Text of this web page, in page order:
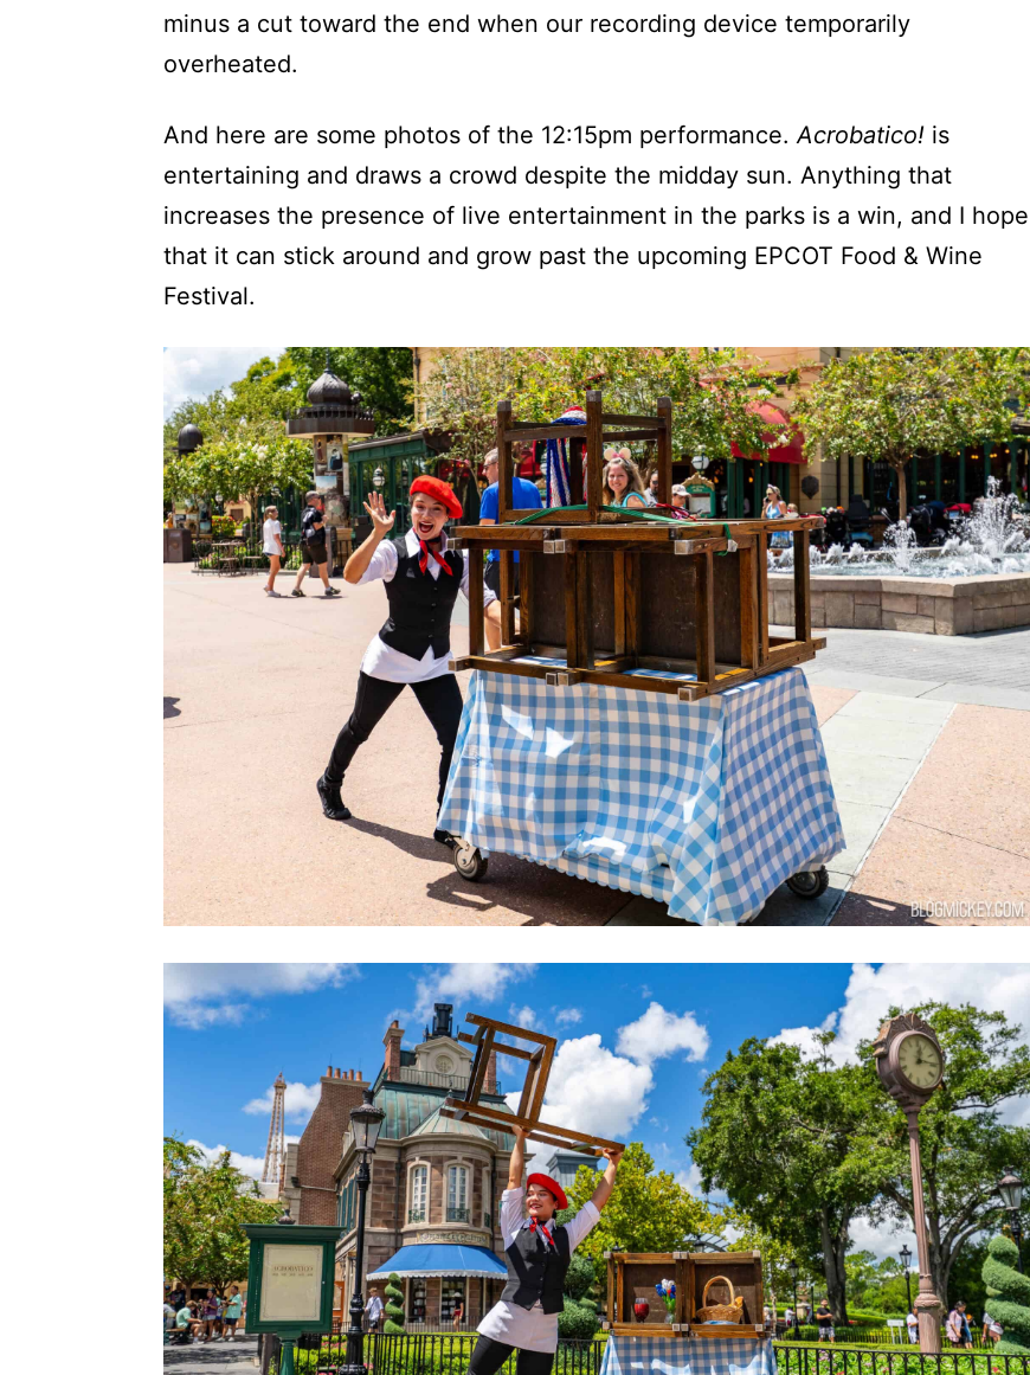
minus a cut toward the end when our recording device temporarily
overheated.
And here are some photos of the 12:15pm performance.Acrobatico! is
entertaining and draws a crowd despite the midday sun. Anything that
increases the presence of live entertainment in the parks is a win, and I hope
that it can stick around and grow past the upcoming EPCOT Food & Wine
Festival.